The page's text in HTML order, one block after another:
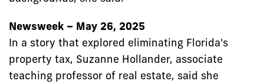
Newsweek – May 26, 2025
In a story that explored eliminating Florida's
property tax, Suzanne Hollander, associate
teaching professor of real estate, said she